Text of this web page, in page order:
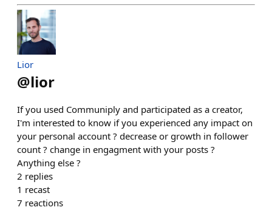
Lior
@lior
If you used Communiply and participated as a creator,
I'm interested to know if you experienced any impact on
your personal account ? decrease or growth in follower
count ? change in engagment with your posts ?
Anything else ?
2 replies
1 recast
7 reactions